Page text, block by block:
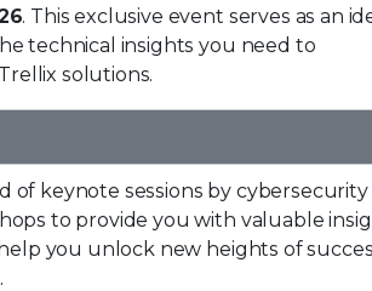
. This exclusive event serves as an
technical insights you need to
solutions.
of keynote sessions by cybersecurity
to provide you with valuable
you unlock new heights of